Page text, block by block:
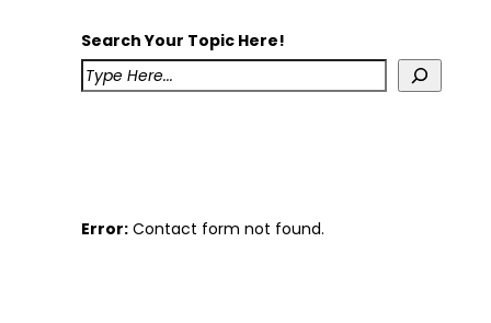
Search Your Topic Here!
Error: Contact form not found.